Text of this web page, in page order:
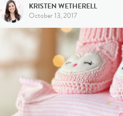
KRISTEN WETHERELL
October 13, 2017